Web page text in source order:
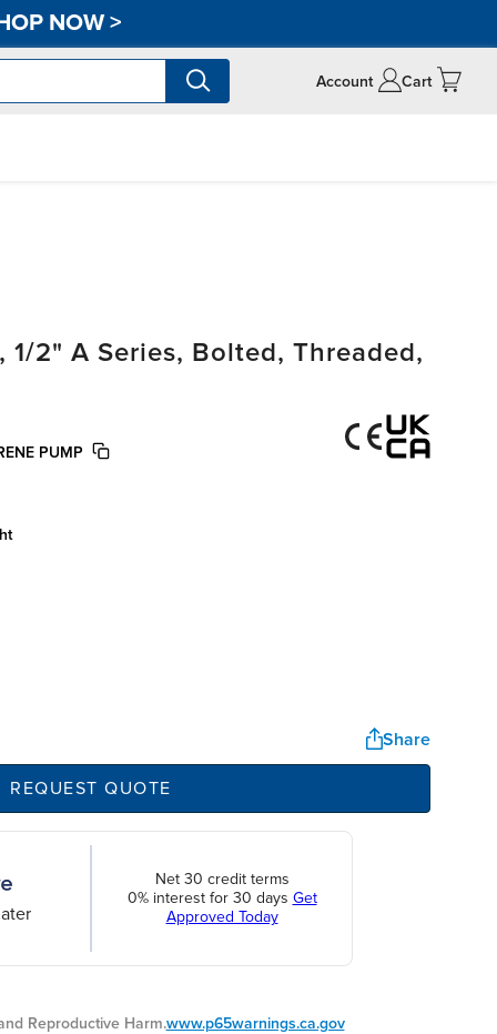
NOW>
Account Cart
1/2" A Series, Bolted, Threaded,
PUMP
Share
REQUEST QUOTE
Net 30 credit terms
0% interest for 30 days Get
Approved Today
Reproductive Harm.www.p65warnings.ca.gov